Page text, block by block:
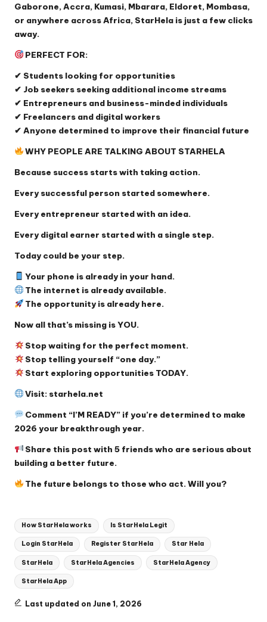
Gaborone, Accra, Kumasi, Mbarara, Eldoret, Mombasa,
or anywhere across Africa, StarHela is just a few clicks
away.
PERFECT FOR:
✔ Students looking for opportunities
✔ Job seekers seeking additional income streams
✔ Entrepreneurs and business-minded individuals
✔ Freelancers and digital workers
✔ Anyone determined to improve their financial future
WHY PEOPLE ARE TALKING ABOUT STARHELA
Because success starts with taking action.
Every successful person started somewhere.
Every entrepreneur started with an idea.
Every digital earner started with a single step.
Today could be your step.
Your phone is already in your hand.
The internet is already available.
The opportunity is already here.
Now all that’s missing is YOU.
Stop waiting for the perfect moment.
Stop telling yourself “one day.”
Start exploring opportunities TODAY.
Visit: starhela.net
Comment “I’M READY” if you’re determined to make
2026 your breakthrough year.
Share this post with 5 friends who are serious about
building a better future.
The future belongs to those who act. Will you?
Tags:
How StarHela works Is StarHela Legit
Login StarHela Register StarHela Star Hela
StarHela StarHela Agencies StarHela Agency
StarHela App
Last updated on June 1, 2026